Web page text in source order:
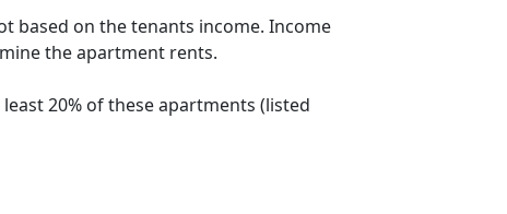
based on the tenants income. Income
the apartment rents.
20% of these apartments (listed